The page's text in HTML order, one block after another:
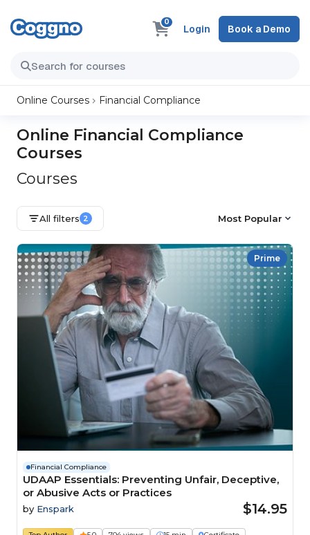
0
Login Book a Demo
Online Courses Financial Compliance
Online Financial Compliance
Courses
Courses
All filters 2 Most Popular
Prime
Financial Compliance
UDAAP Essentials: Preventing Unfair, Deceptive,
or Abusive Acts or Practices
by Enspark $14.95